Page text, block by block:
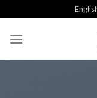
to
content